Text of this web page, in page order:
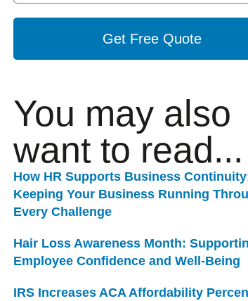
Get Free Quote
You may also
want to read...
How HR Supports Business
Keeping Your Business Running
Every Challenge
Hair Loss Awareness Month:
Employee Confidence and Well-Being
IRS Increases ACA Affordability